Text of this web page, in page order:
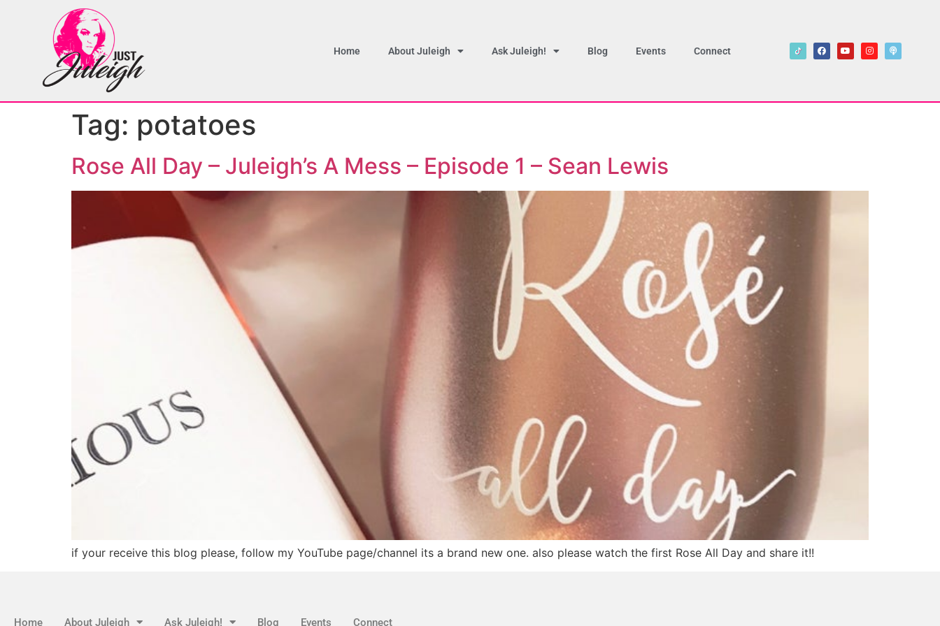
Home About Juleigh Ask Juleigh! Blog Events Connect
Tag: potatoes
Rose All Day – Juleigh’s A Mess – Episode 1 – Sean Lewis
if your receive this blog please, follow my YouTube page/channel its a brand new one. also please watch the first Rose All Day and share it!!
Home About Juleigh Ask Juleigh! Blog Events Connect